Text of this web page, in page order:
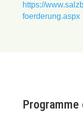
https://
foerderung.aspx
Programme